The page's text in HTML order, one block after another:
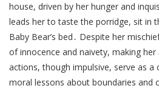
house, driven by her hunger and
leads her to taste the porridge, sit in
Baby Bear’s bed․ Despite her
of innocence and naivety, making
actions, though impulsive, serve as a
moral lessons about boundaries and